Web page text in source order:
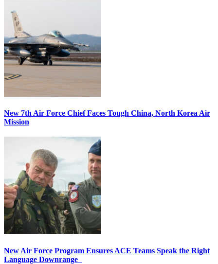
New 7th Air Force Chief Faces Tough China, North Korea Air
Mission
New Air Force Program Ensures ACE Teams Speak the Right
Language Downrange